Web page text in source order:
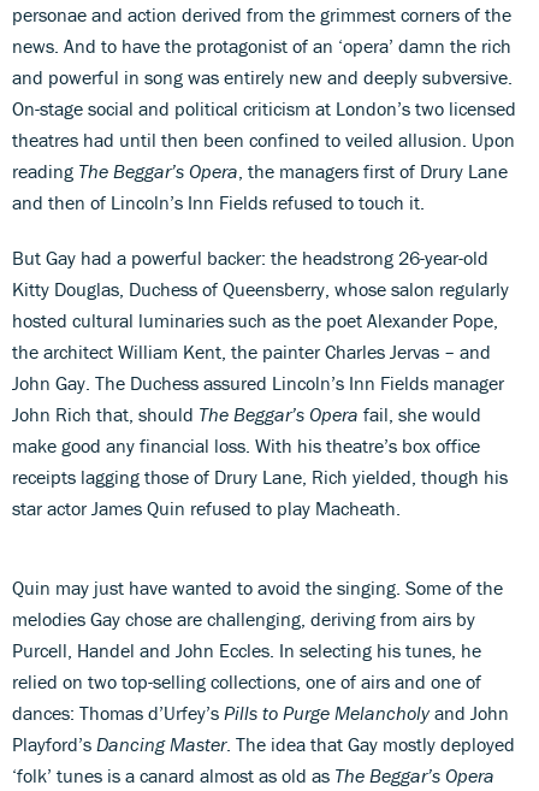
personae and action derived from the grimmest corners of the
news. And to have the protagonist of an ‘opera’ damn the rich
and powerful in song was entirely new and deeply subversive.
On-stage social and political criticism at London’s two licensed
theatres had until then been confined to veiled allusion. Upon
reading The Beggar’s Opera , the managers first of Drury Lane
and then of Lincoln’s Inn Fields refused to touch it.
But Gay had a powerful backer: the headstrong 26-year-old
Kitty Douglas, Duchess of Queensberry, whose salon regularly
hosted cultural luminaries such as the poet Alexander Pope,
the architect William Kent, the painter Charles Jervas – and
John Gay. The Duchess assured Lincoln’s Inn Fields manager
John Rich that, should The Beggar’s Opera fail, she would
make good any financial loss. With his theatre’s box office
receipts lagging those of Drury Lane, Rich yielded, though his
star actor James Quin refused to play Macheath.
Quin may just have wanted to avoid the singing. Some of the
melodies Gay chose are challenging, deriving from airs by
Purcell, Handel and John Eccles. In selecting his tunes, he
relied on two top-selling collections, one of airs and one of
dances: Thomas d’Urfey’s Pills to Purge Melancholyand John
Playford’s Dancing Master. The idea that Gay mostly deployed
‘folk’ tunes is a canard almost as old as The Beggar’s Opera